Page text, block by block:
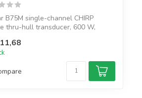
B75M single-channel CHIRP
thru-hull transducer, 600 W,